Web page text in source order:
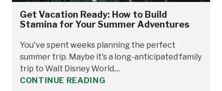
Get Vacation Ready: How to Build
Stamina for Your Summer Adventures
You've spent weeks planning the perfect
summer trip. Maybe it's a long-anticipated family
trip to Walt Disney World....
CONTINUE READING